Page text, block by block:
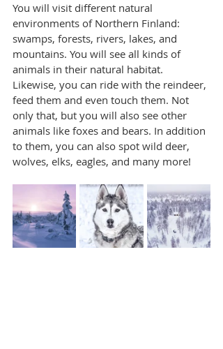
You will visit different natural
environments of Northern Finland:
swamps, forests, rivers, lakes, and
mountains. You will see all kinds of
animals in their natural habitat.
Likewise, you can ride with the reindeer,
feed them and even touch them. Not
only that, but you will also see other
animals like foxes and bears. In addition
to them, you can also spot wild deer,
wolves, elks, eagles, and many more!